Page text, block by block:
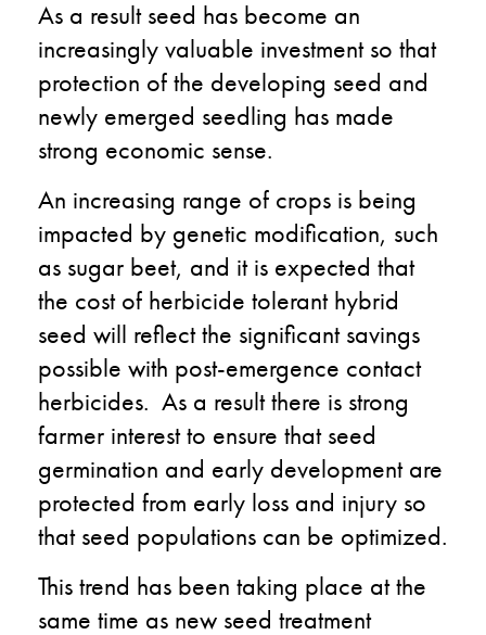
As a result seed has become an
increasingly valuable investment so that
protection of the developing seed and
newly emerged seedling has made
strong economic sense.
An increasing range of crops is being
impacted by genetic modification, such
as sugar beet, and it is expected that
the cost of herbicide tolerant hybrid
seed will reflect the significant savings
possible with post-emergence contact
herbicides. As a result there is strong
farmer interest to ensure that seed
germination and early development are
protected from early loss and injury so
that seed populations can be optimized.
This trend has been taking place at the
same time as new seed treatment